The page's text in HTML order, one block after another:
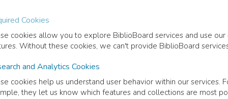
Cookies
cookies allow you to explore BiblioBoard services and use our
Without these cookies, we can't provide BiblioBoard
and Analytics Cookies
cookies help us understand user behavior within our services.
they let us know which features and collections are most
to the spread of globalization, recent years have seen